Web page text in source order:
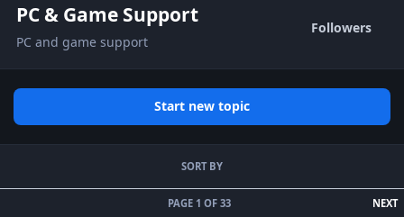
PC & Game Support
PC and game support
Followers
Start new topic
NEXT
PAGE 1 OF 33
SORT BY